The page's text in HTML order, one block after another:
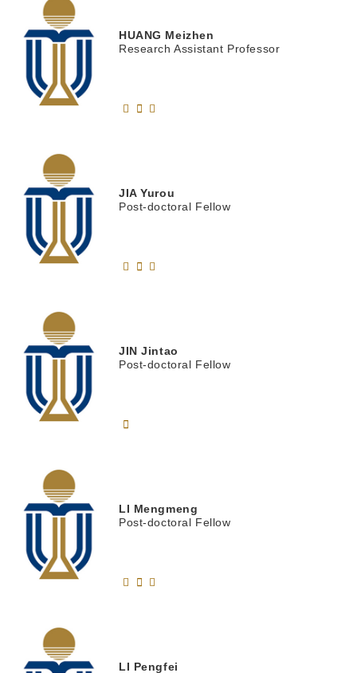
HUANG Meizhen
Research Assistant Professor
JIAYurou
Post-doctoral Fellow
JINJintao
Post-doctoral Fellow
LI Mengmeng
Post-doctoral Fellow
LI Pengfei